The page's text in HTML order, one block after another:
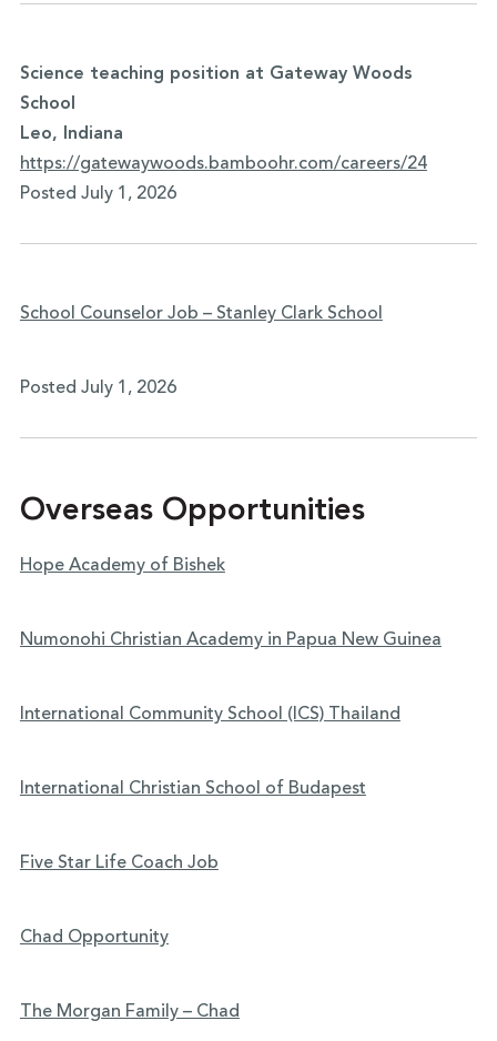
Science teaching position at Gateway Woods
School
Leo, Indiana
https://gatewaywoods.bamboohr.com/careers/24
Posted July 1, 2026
School Counselor Job – Stanley Clark School
Posted July 1, 2026
Overseas Opportunities
Hope Academy of Bishek
Numonohi Christian Academy in Papua New Guinea
International Community School (ICS) Thailand
International Christian School of Budapest
Five Star Life Coach Job
Chad Opportunity
The Morgan Family – Chad